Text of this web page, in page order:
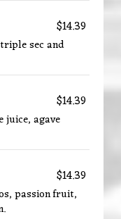
$14.39
sec and
$14.39
juice, agave
$14.39
passion fruit,